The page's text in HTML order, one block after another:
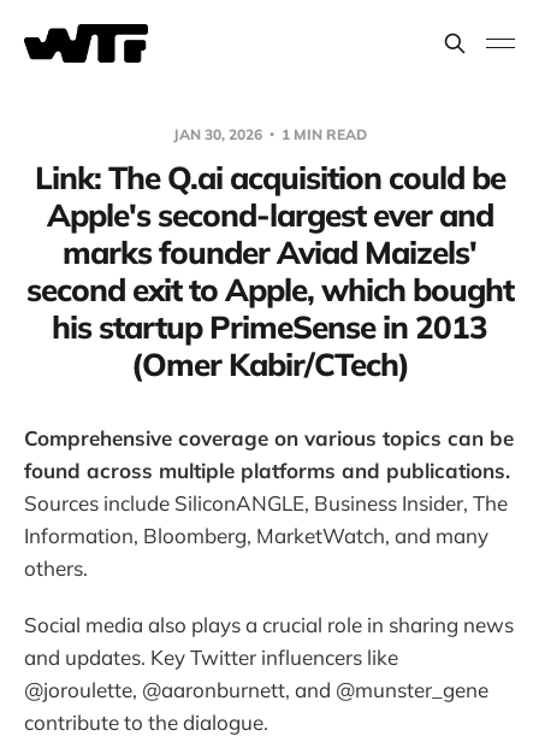
JAN 30, 2026 1 MIN READ
Link: The Q.ai acquisition could be
Apple's second-largest ever and
marks founder Aviad Maizels'
second exit to Apple, which bought
his startup PrimeSense in 2013
(Omer Kabir/CTech)
Comprehensive coverage on various topics can be
found across multiple platforms and publications.
Sources include SiliconANGLE, Business Insider, The
Information, Bloomberg, MarketWatch, and many
others.
Social media also plays a crucial role in sharing news
and updates. Key Twitter influencers like
@joroulette, @aaronburnett, and @munster_gene
contribute to the dialogue.